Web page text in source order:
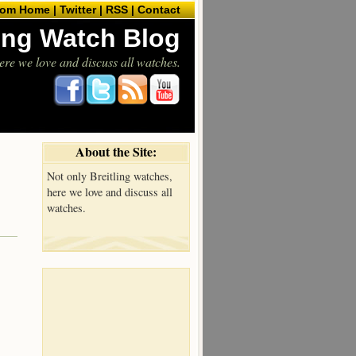
Home | Twitter | RSS | Contact
Watch Blog
we love and discuss all watches.
About the Site:
Not only Breitling watches,
here we love and discuss all
watches.